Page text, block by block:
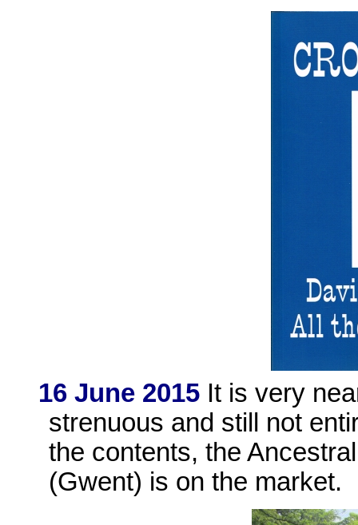
16 June 2015 It is very
strenuous and still not
the contents, the
(Gwent) is on the market.